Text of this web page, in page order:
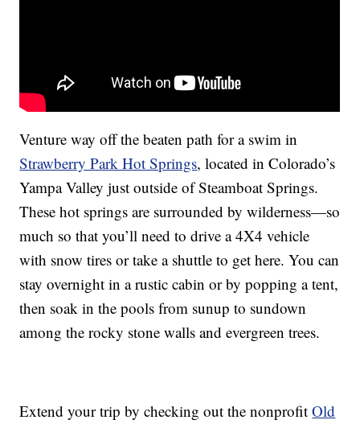
Venture way off the beaten path for a swim in
Strawberry Park Hot Springs, located in Colorado’s
Yampa Valley just outside of Steamboat Springs.
These hot springs are surrounded by wilderness—so
much so that you’ll need to drive a 4X4 vehicle
with snow tires or take a shuttle to get here. You can
stay overnight in a rustic cabin or by popping a tent,
then soak in the pools from sunup to sundown
among the rocky stone walls and evergreen trees.
Extend your trip by checking out the nonprofitOld